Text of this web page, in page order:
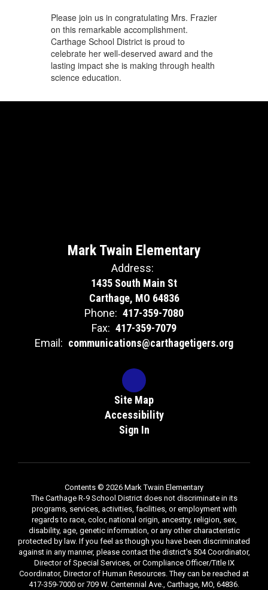
Please join us in congratulating Mrs. Frazier
on this remarkable accomplishment.
Carthage School District is proud to
celebrate her well-deserved award and the
lasting impact she is making through health
science education.
Mark Twain Elementary
Address:
1435 South Main St
Carthage, MO 64836
Phone: 417-359-7080
Fax: 417-359-7079
Email: communications@carthagetigers.org
Site Map
Accessibility
Sign In
Contents © 2026 Mark Twain Elementary
The Carthage R-9 School District does not discriminate in its
programs, services, activities, facilities, or employment with
regards to race, color, national origin, ancestry, religion, sex,
disability, age, genetic information, or any other characteristic
protected by law. If you feel as though you have been discriminated
against in any manner, please contact the district's 504 Coordinator,
Director of Special Services, or Compliance Officer/Title IX
Coordinator, Director of Human Resources. They can be reached at
417-359-7000 or 709 W. Centennial Ave., Carthage, MO, 64836.